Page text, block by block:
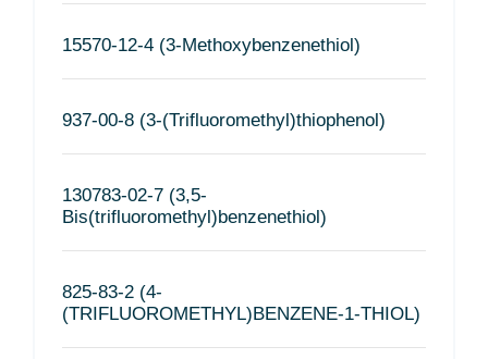
15570-12-4 (3-Methoxybenzenethiol)
937-00-8 (3-(Trifluoromethyl)thiophenol)
130783-02-7 (3,5-
Bis(trifluoromethyl)benzenethiol)
825-83-2 (4-
(TRIFLUOROMETHYL)BENZENE-1-THIOL)